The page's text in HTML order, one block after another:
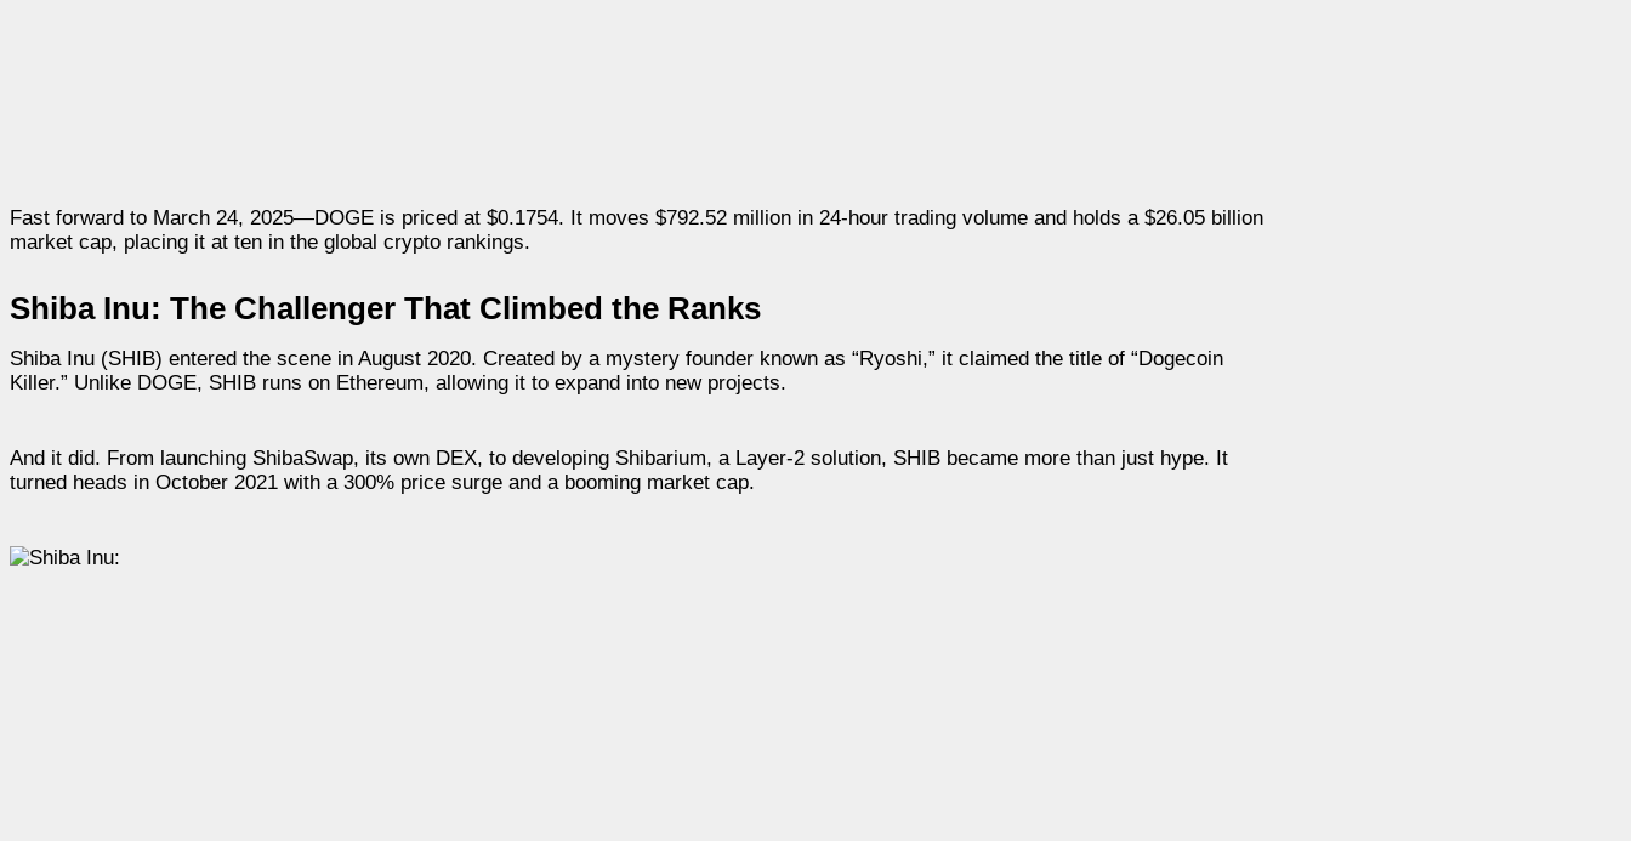
Fast forward to March 24, 2025—DOGE is priced at $0.1754. It moves $792.52 million in 24-hour trading volume and holds a $26.05 billion
market cap, placing it at ten in the global crypto rankings.
Shiba Inu: The Challenger That Climbed the Ranks
Shiba Inu (SHIB) entered the scene in August 2020. Created by a mystery founder known as “Ryoshi,” it claimed the title of “Dogecoin
Killer.” Unlike DOGE, SHIB runs on Ethereum, allowing it to expand into new projects.
And it did. From launching ShibaSwap, its own DEX, to developing Shibarium, a Layer-2 solution, SHIB became more than just hype. It
turned heads in October 2021 with a 300% price surge and a booming market cap.